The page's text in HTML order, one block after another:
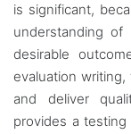
is significant,
understanding
desirable
evaluation
and deliver
provides a